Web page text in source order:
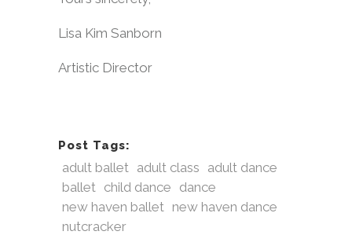
Lisa Kim Sanborn
Artistic Director
Post Tags:
adult ballet adult class adult dance
ballet child dance dance
new haven ballet new haven dance
nutcracker